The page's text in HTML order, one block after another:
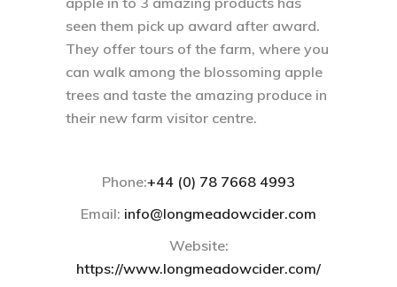
seen them pick up award after award.
They offer tours of the farm, where you
can walk among the blossoming apple
trees and taste the amazing produce in
their new farm visitor centre.
Phone:+44 (0) 78 7668 4993‬
Email: info@longmeadowcider.com
Website:
https://www.longmeadowcider.com/